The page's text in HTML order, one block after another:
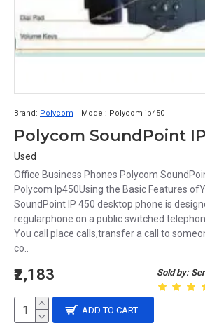
Brand: Polycom Model: Polycom ip450
Used
Office Business Phones Polycom
Polycom Ip450Using the Basic Features
SoundPoint IP 450 desktop phone is
regularphone on a public switched
You call place calls,transfer a call to
co..
Sold by:
₹2,183
ADD TO CART